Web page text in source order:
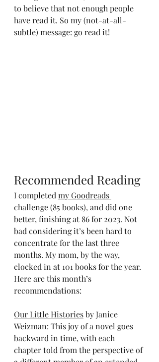
to believe that not enough people
have read it. So my (not-at-all-
subtle) message: go read it!
Recommended Reading
I completed my Goodreads
challenge (85 books), and did one
better, finishing at 86 for 2023. Not
bad considering it’s been hard to
concentrate for the last three
months. My mom, by the way,
clocked in at 101 books for the year.
Here are this month’s
recommendations:
Our Little Histories by Janice
Weizman: This joy of a novel goes
backward in time, with each
chapter told from the perspective of